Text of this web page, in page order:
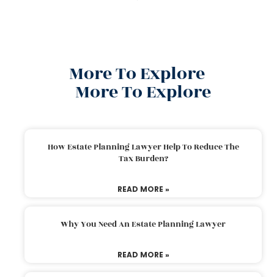
More To Explore
More To Explore
How Estate Planning Lawyer Help To Reduce The
Tax Burden?
READ MORE »
Why You Need An Estate Planning Lawyer
READ MORE »